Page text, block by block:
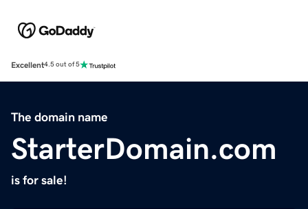
Excellent4.5 out of 5
The domain name
StarterDomain.com
is for sale!